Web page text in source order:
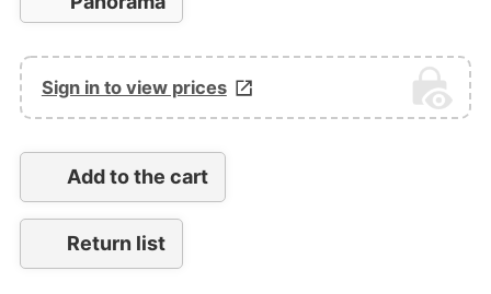
Sign in to view prices
Add to the cart
Return list